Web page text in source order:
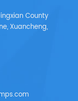
County
Xuancheng,